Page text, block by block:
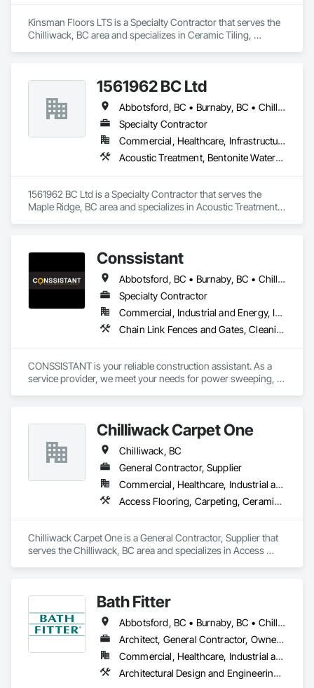
Kinsman Floors LTS is a Specialty Contractor that serves the
Chilliwack, BC area and specializes in Ceramic Tiling,
1561962 BC Ltd
Abbotsford, BC • Burnaby, BC • Chilliwack, BC • Coquitlam, BC • Delta, BC • Langley, BC • Maple Ridge, BC • Mission, BC • North Vancouver, BC • Richmond, BC • Squamish, BC • Surrey, BC • Vancouver, BC • West Vancouver, BC • Whistler, BC
Specialty Contractor
Commercial, Healthcare, Infrastructure, Residential
Acoustic Treatment, Bentonite Waterproofing, Concrete, Fluid Applied Flooring, Fluid Applied Waterproofing, Special Coatings, Specialty Flooring, Traffic Coatings, Water Repellents, Waterproofing
1561962 BC Ltd is a Specialty Contractor that serves the
Maple Ridge, BC area and specializes in Acoustic Treatment,
Conssistant
Abbotsford, BC • Burnaby, BC • Chilliwack, BC • Coquitlam, BC • Delta, BC • Langley Twp, BC • Langley, BC • Maple Ridge, BC • Mission, BC • North Vancouver, BC • Pitt Meadows, BC • Port Coquitlam, BC • Port Moody, BC • Richmond, BC • Surrey, BC • Vancouver, BC • West Vancouver, BC
Specialty Contractor
Commercial, Industrial and Energy, Infrastructure, Residential
Chain Link Fences and Gates, Cleaning Services, Construction Waste Management and Disposal, Fences and Gates, Flooring, Temporary Fencing, Traffic Control
CONSSISTANT is your reliable construction assistant. As a
service provider, we meet your needs for power sweeping,
Please contact us at (604) 616 9009 or info@conssistant.com
to receive competitive rates and top-notch services.
Chilliwack Carpet One
Chilliwack, BC
General Contractor, Supplier
Commercial, Healthcare, Industrial and Energy, Infrastructure, Institutional, Residential
Access Flooring, Carpeting, Ceramic Tiling, Flooring, Flooring Treatment
Chilliwack Carpet One is a General Contractor, Supplier that
serves the Chilliwack, BC area and specializes in Access
Bath Fitter
Abbotsford, BC • Burnaby, BC • Chilliwack, BC • Kamloops, BC • Kelowna, BC • New Westminster, BC • North Vancouver, BC • Richmond, BC • Squamish, BC • Surrey, BC • Vancouver, BC • West Vancouver, BC • Whistler, BC
Architect, General Contractor, Owner Real Estate Developer, Specialty Contractor, Supplier
Commercial, Healthcare, Industrial and Energy, Infrastructure, Institutional, Residential
Architectural Design and Engineering, Athletic and Recreational Special Construction, Interior Wall Paneling, Project Management and Coordination, Special Coatings, Special Purpose Rooms, Specialized Systems, Specialty Flooring, Tile Faced Panels, Toilet Bath and Laundry Accessories, Tubs and Pools, Wall Panels, Waterproofing, Wheelchair Lifts